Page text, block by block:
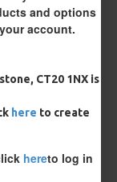
and options
account.
CT20 1NX is
here to create
hereto log in